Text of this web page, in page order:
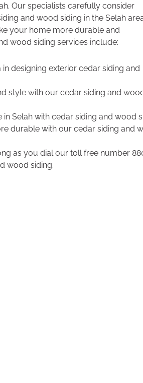
Our specialists carefully consider
and wood siding in the Selah
your home more durable and
wood siding services include:
designing exterior cedar siding and
style with our cedar siding and
in Selah with cedar siding and wood
durable with our cedar siding and
as you dial our toll free number
wood siding.